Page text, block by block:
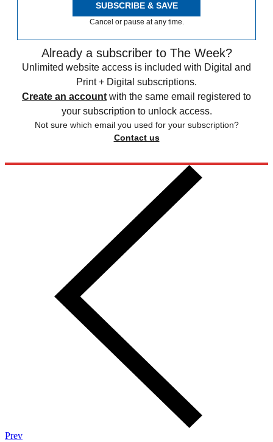
SUBSCRIBE & SAVE
Cancel or pause at any time.
Already a subscriber to The Week?
Unlimited website access is included with Digital and
Print + Digital subscriptions.
Create an account with the same email registered to
your subscription to unlock access.
Not sure which email you used for your subscription?
Contact us
Prev